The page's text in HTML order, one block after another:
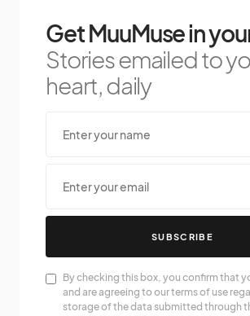
Get MuuMuse in
Stories emailed to
heart, daily
SUBSCRIBE
By checking this box, you confirm that
and are agreeing to our terms of use
storage of the data submitted through